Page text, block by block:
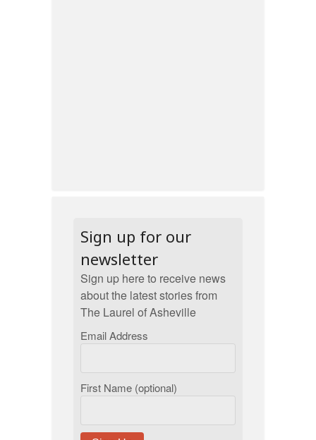
Sign up for our
newsletter
Sign up here to receive news
about the latest stories from
The Laurel of Asheville
Email Address
First Name (optional)